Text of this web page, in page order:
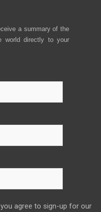
a summary of the
world directly to your
agree to sign-up for our